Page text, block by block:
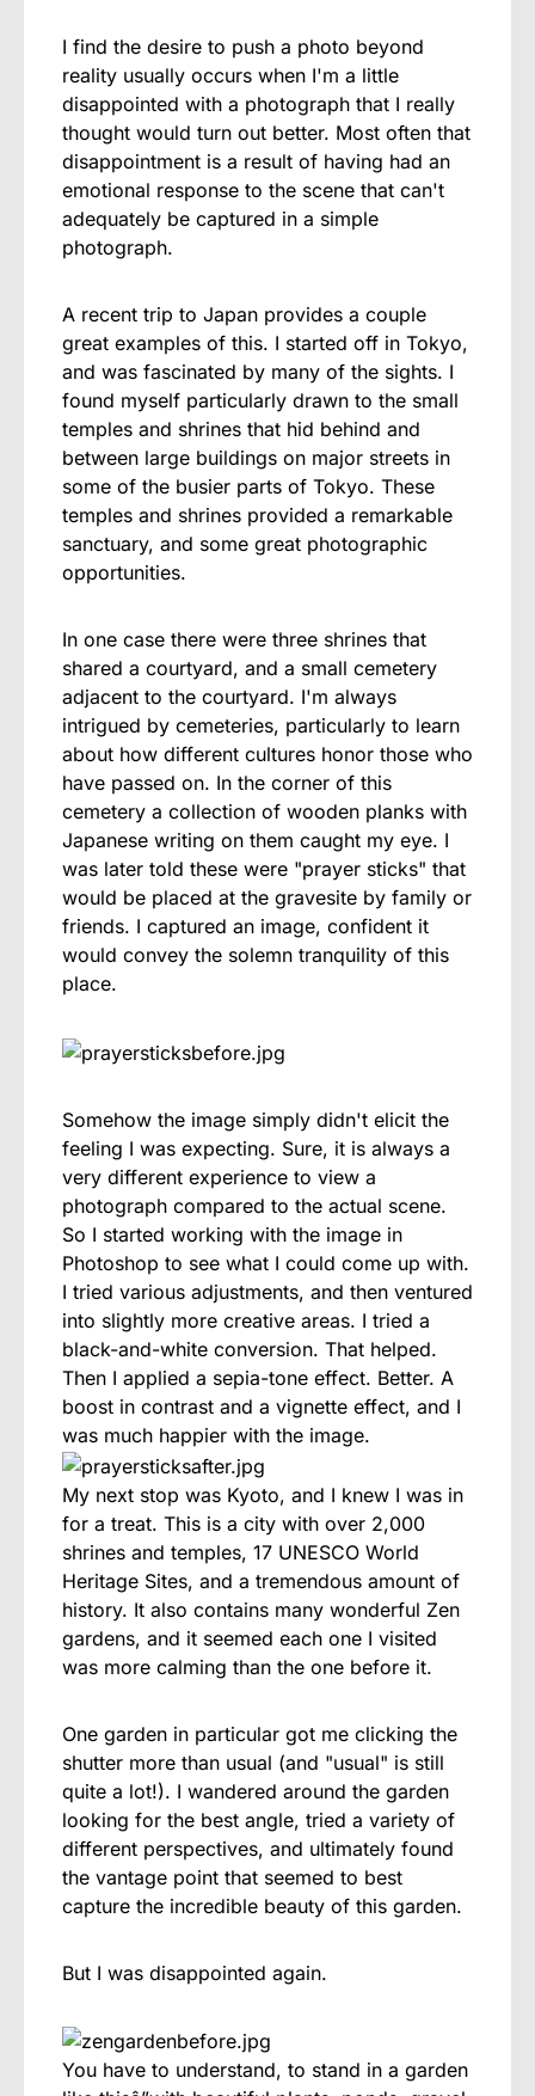
I find the desire to push a photo beyond
reality usually occurs when I'm a little
disappointed with a photograph that I really
thought would turn out better. Most often that
disappointment is a result of having had an
emotional response to the scene that can't
adequately be captured in a simple
photograph.
A recent trip to Japan provides a couple
great examples of this. I started off in Tokyo,
and was fascinated by many of the sights. I
found myself particularly drawn to the small
temples and shrines that hid behind and
between large buildings on major streets in
some of the busier parts of Tokyo. These
temples and shrines provided a remarkable
sanctuary, and some great photographic
opportunities.
In one case there were three shrines that
shared a courtyard, and a small cemetery
adjacent to the courtyard. I'm always
intrigued by cemeteries, particularly to learn
about how different cultures honor those who
have passed on. In the corner of this
cemetery a collection of wooden planks with
Japanese writing on them caught my eye. I
was later told these were "prayer sticks" that
would be placed at the gravesite by family or
friends. I captured an image, confident it
would convey the solemn tranquility of this
place.
Somehow the image simply didn't elicit the
feeling I was expecting. Sure, it is always a
very different experience to view a
photograph compared to the actual scene.
So I started working with the image in
Photoshop to see what I could come up with.
I tried various adjustments, and then ventured
into slightly more creative areas. I tried a
black-and-white conversion. That helped.
Then I applied a sepia-tone effect. Better. A
boost in contrast and a vignette effect, and I
was much happier with the image.
My next stop was Kyoto, and I knew I was in
for a treat. This is a city with over 2,000
shrines and temples, 17 UNESCO World
Heritage Sites, and a tremendous amount of
history. It also contains many wonderful Zen
gardens, and it seemed each one I visited
was more calming than the one before it.
One garden in particular got me clicking the
shutter more than usual (and "usual" is still
quite a lot!). I wandered around the garden
looking for the best angle, tried a variety of
different perspectives, and ultimately found
the vantage point that seemed to best
capture the incredible beauty of this garden.
But I was disappointed again.
You have to understand, to stand in a garden